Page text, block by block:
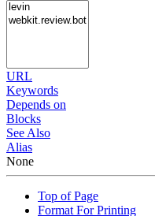
URL
Keywords
Depends on
Blocks
See Also
Alias
None
Top of Page
Format For Printing